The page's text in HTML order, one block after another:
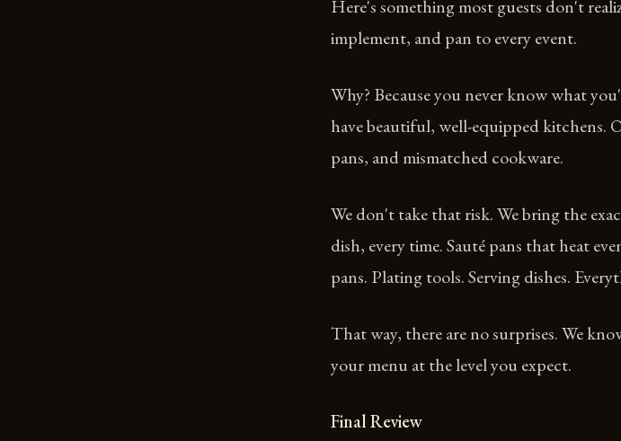
Here's something most guests don't
implement, and pan to every event.
Why? Because you never know what
have beautiful, well-equipped kitchens.
pans, and mismatched cookware.
We don't take that risk. We bring the
dish, every time. Sauté pans that heat
pans. Plating tools. Serving dishes.
That way, there are no surprises. We
your menu at the level you expect.
Final Review